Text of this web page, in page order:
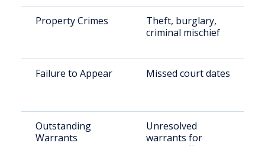
Property Crimes
Theft, burglary,
criminal mischief
Failure to Appear Missed court dates
Outstanding
Warrants
Unresolved
warrants for